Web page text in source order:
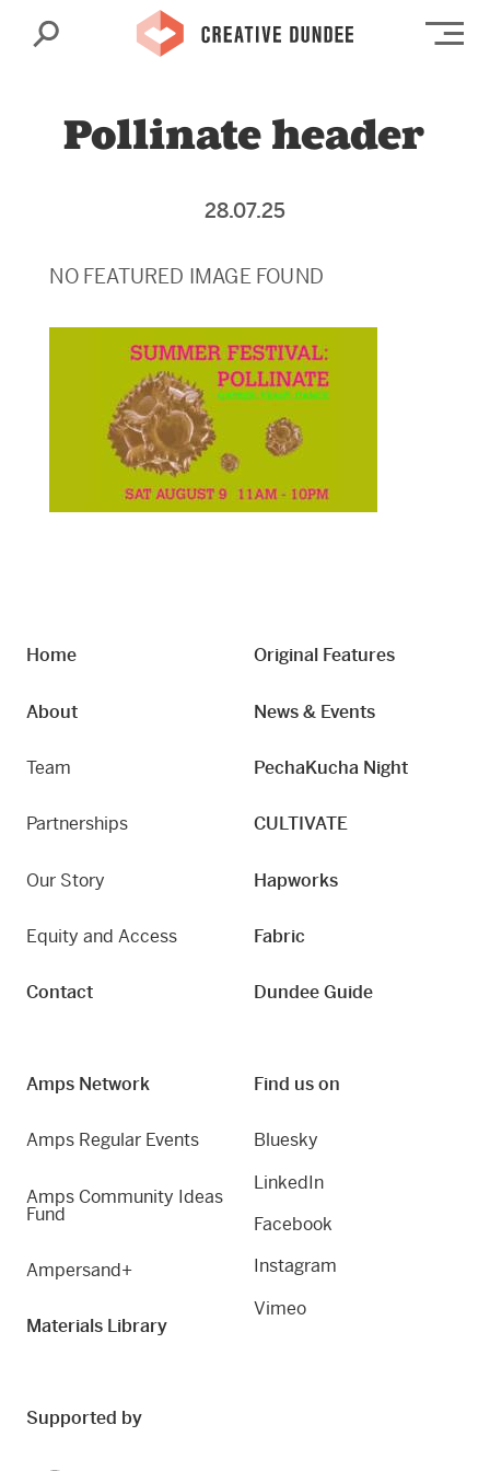
Search
Pollinate header
28.07.25
NO FEATURED IMAGE FOUND
Home
About
Team
Partnerships
Our Story
Equity and Access
Contact
Original Features
News & Events
PechaKucha Night
CULTIVATE
Hapworks
Fabric
Dundee Guide
Amps Network
Amps Regular Events
Amps Community Ideas
Fund
Ampersand+
Materials Library
Find us on
Bluesky
LinkedIn
Facebook
Instagram
Vimeo
Supported by